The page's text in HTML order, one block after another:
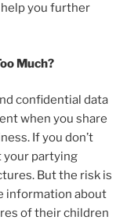
you further
Much?
confidential data
when you share
If you don’t
your partying
But the risk is
information about
of their children